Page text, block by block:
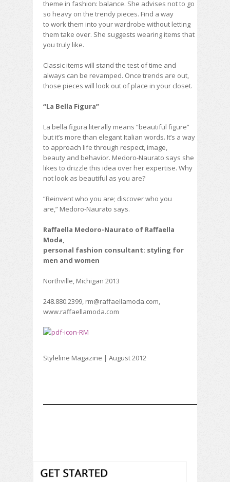
theme in fashion: balance. She advises not to go
so heavy on the trendy pieces. Find a way
to work them into your wardrobe without letting
them take over. She suggests wearing items that
you truly like.
Classic items will stand the test of time and
always can be revamped. Once trends are out,
those pieces will look out of place in your closet.
“La Bella Figura”
La bella figura literally means “beautiful figure”
but it’s more than elegant Italian words. It’s a way
to approach life through respect, image,
beauty and behavior. Medoro-Naurato says she
likes to drizzle this idea over her expertise. Why
not look as beautiful as you are?
“Reinvent who you are; discover who you
are,” Medoro-Naurato says.
Raffaella Medoro-Naurato of Raffaella
Moda,
personal fashion consultant: styling for
men and women
Northville, Michigan 2013
248.880.2399, rm@raffaellamoda.com,
www.raffaellamoda.com
Styleline Magazine | August 2012